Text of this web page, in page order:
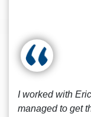
I worked with
managed to get